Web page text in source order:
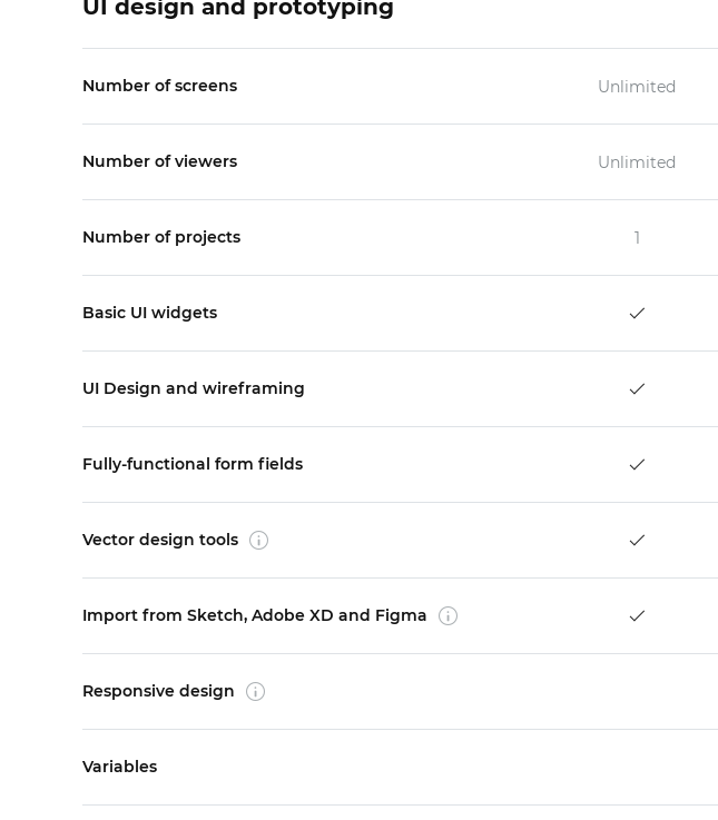
UI design and prototyping
Number of screens Unlimited
Number of viewers Unlimited
Number of projects 1
Basic UI widgets
UI Design and wireframing
Fully-functional form fields
Vector design tools
Import from Sketch, Adobe XD and Figma
Responsive design
Variables